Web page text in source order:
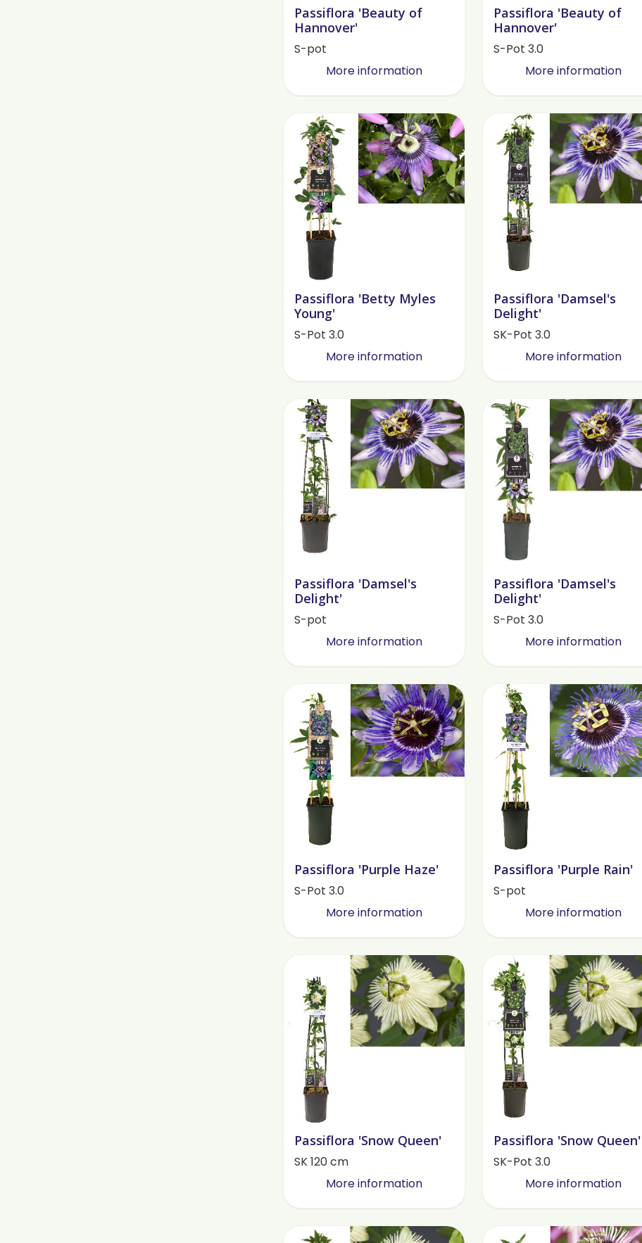
Passiflora 'Beauty of
Hannover'
S-pot
More information
Passiflora 'Beauty of
Hannover'
S-Pot 3.0
More information
Passiflora 'Betty Myles
Young'
S-Pot 3.0
More information
Passiflora 'Damsel's
Delight'
SK-Pot 3.0
More information
Passiflora 'Damsel's
Delight'
S-pot
More information
Passiflora 'Damsel's
Delight'
S-Pot 3.0
More information
Passiflora 'Purple Haze'
S-Pot 3.0
More information
Passiflora 'Purple Rain'
S-pot
More information
Passiflora 'Snow Queen'
SK 120 cm
More information
Passiflora 'Snow Queen'
SK-Pot 3.0
More information